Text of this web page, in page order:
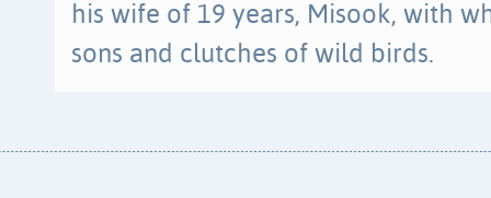
his wife of 19 years, Misook, with
sons and clutches of wild birds.